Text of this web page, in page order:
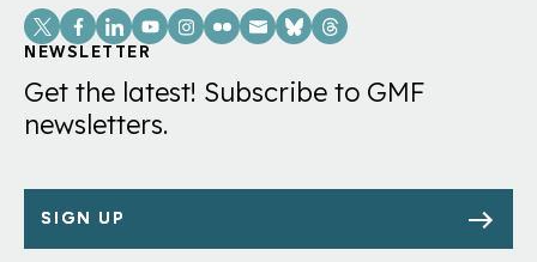
Social
Links
NEWSLETTER
Get the latest! Subscribe to GMF
newsletters.
SIGN UP